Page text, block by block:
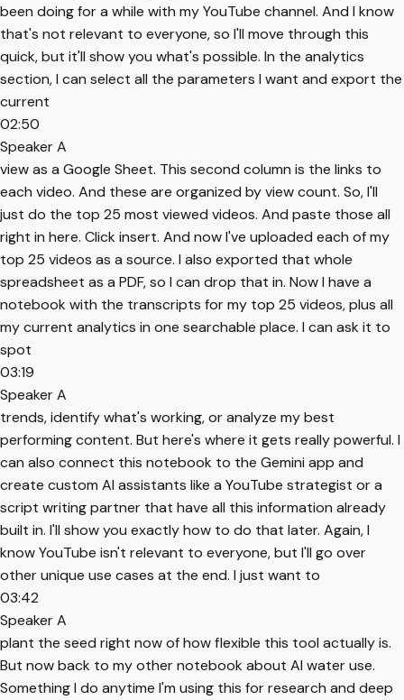
been doing for a while with my YouTube channel. And I know
that's not relevant to everyone, so I'll move through this
quick, but it'll show you what's possible. In the analytics
section, I can select all the parameters I want and export the
current
02:50
Speaker A
view as a Google Sheet. This second column is the links to
each video. And these are organized by view count. So, I'll
just do the top 25 most viewed videos. And paste those all
right in here. Click insert. And now I've uploaded each of my
top 25 videos as a source. I also exported that whole
spreadsheet as a PDF, so I can drop that in. Now I have a
notebook with the transcripts for my top 25 videos, plus all
my current analytics in one searchable place. I can ask it to
spot
03:19
Speaker A
trends, identify what's working, or analyze my best
performing content. But here's where it gets really powerful. I
can also connect this notebook to the Gemini app and
create custom AI assistants like a YouTube strategist or a
script writing partner that have all this information already
built in. I'll show you exactly how to do that later. Again, I
know YouTube isn't relevant to everyone, but I'll go over
other unique use cases at the end. I just want to
03:42
Speaker A
plant the seed right now of how flexible this tool actually is.
But now back to my other notebook about AI water use.
Something I do anytime I'm using this for research and deep